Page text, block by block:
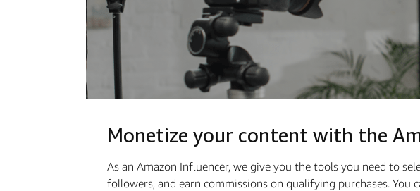
Monetize your content with the
As an Amazon Influencer, we give you the tools you need to
followers, and earn commissions on qualifying purchases.